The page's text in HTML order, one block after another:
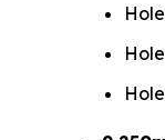
Hole
Hole
Hole